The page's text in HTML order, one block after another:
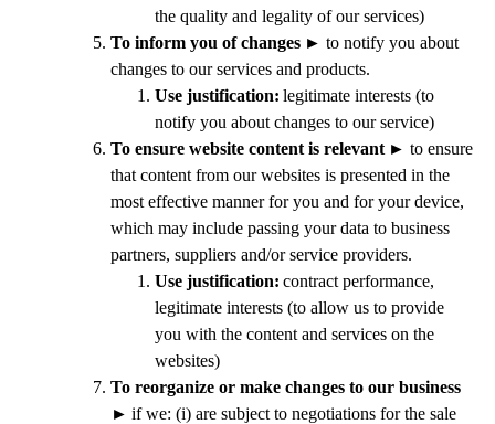
the quality and legality of our services)
To inform you of changes ► to notify you about
changes to our services and products.
Use justification: legitimate interests (to
notify you about changes to our service)
To ensure website content is relevant ► to ensure
that content from our websites is presented in the
most effective manner for you and for your device,
which may include passing your data to business
partners, suppliers and/or service providers.
Use justification: contract performance,
legitimate interests (to allow us to provide
you with the content and services on the
websites)
To reorganize or make changes to our business
► if we: (i) are subject to negotiations for the sale